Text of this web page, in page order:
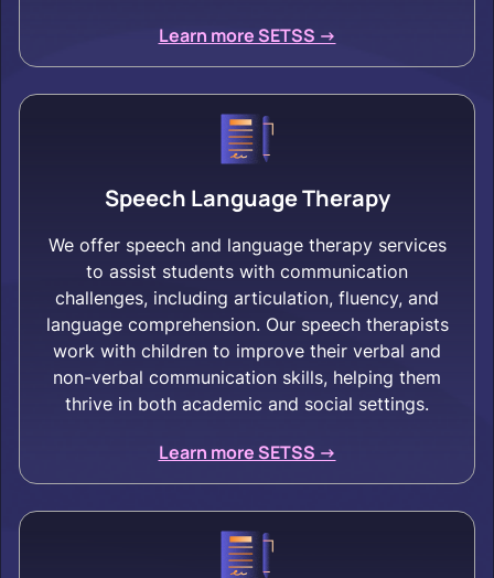
Learn more SETSS ->
Speech Language Therapy
We offer speech and language therapy services
to assist students with communication
challenges, including articulation, fluency, and
language comprehension. Our speech therapists
work with children to improve their verbal and
non-verbal communication skills, helping them
thrive in both academic and social settings.
Learn more SETSS ->